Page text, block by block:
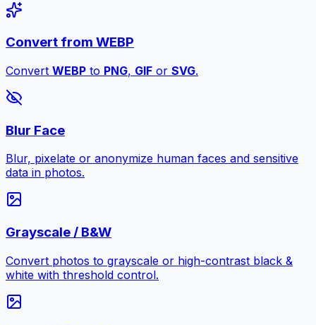
Convert from WEBP
Convert WEBP to PNG, GIF or SVG.
Blur Face
Blur, pixelate or anonymize human faces and sensitive
data in photos.
Grayscale / B&W
Convert photos to grayscale or high-contrast black &
white with threshold control.